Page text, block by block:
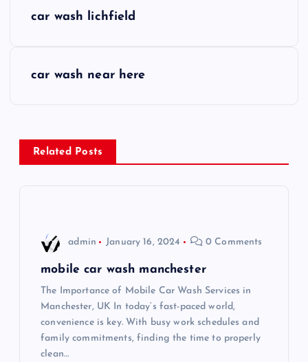
n
a
car wash lichfield
car wash near here
Related Posts
admin January 16, 2024 0 Comments
mobile car wash manchester
The Importance of Mobile Car Wash Services in
Manchester, UK In today’s fast-paced world,
convenience is key. With busy work schedules and
family commitments, finding the time to properly
clean…